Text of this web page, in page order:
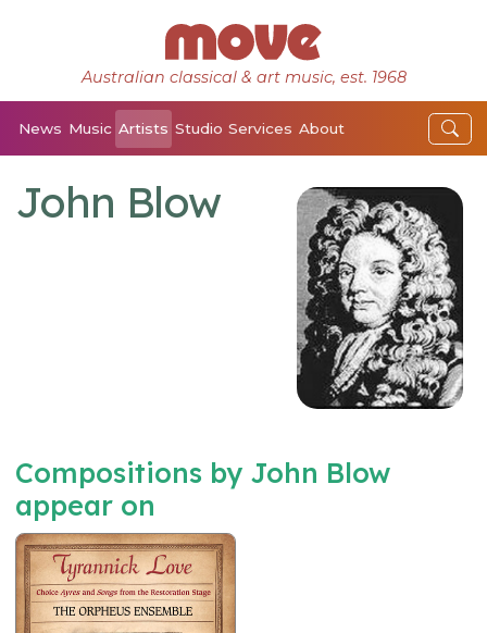
Australian classical & art music, est. 1968
News Music Artists Studio Services About
John Blow
Compositions by John Blow
appear on